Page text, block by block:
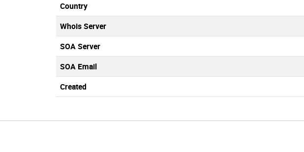
Country
Whois Server
SOA Server
SOA Email
Created